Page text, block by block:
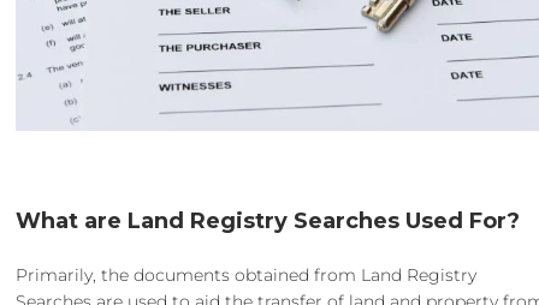
What are Land Registry Searches Used For?
Primarily, the documents obtained from Land Registry